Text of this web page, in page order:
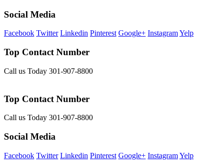
Social Media
Facebook Twitter Linkedin Pinterest Google+ InstagramYelp
Top Contact Number
Call us Today 301-907-8800
Top Contact Number
Call us Today 301-907-8800
Social Media
Facebook Twitter Linkedin Pinterest Google+ InstagramYelp